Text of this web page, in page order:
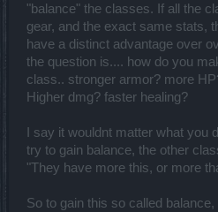
"balance" the classes. If all the
gear, and the exact same stats,
have a distinct advantage over
the question is.... how do you
class.. stronger armor? more
Higher dmg? faster healing?
I say it wouldnt matter what you
try to gain balance, the other
"They have more this, or more
So to gain this so called